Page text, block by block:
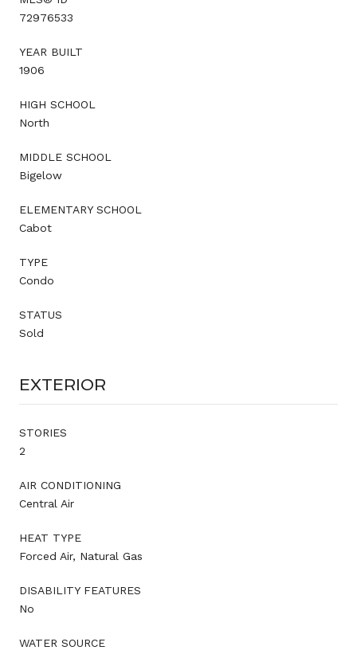
72976533
YEAR BUILT
1906
HIGH SCHOOL
North
MIDDLE SCHOOL
Bigelow
ELEMENTARY SCHOOL
Cabot
TYPE
Condo
STATUS
Sold
EXTERIOR
STORIES
2
AIR CONDITIONING
Central Air
HEAT TYPE
Forced Air, Natural Gas
DISABILITY FEATURES
No
WATER SOURCE